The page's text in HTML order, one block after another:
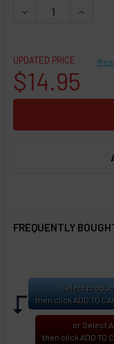
DECREASE
UPDATED PRICE
$14.95
FREQUENTLY
Select
then click ADD TO
or Select
then click ADD TO